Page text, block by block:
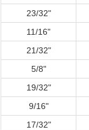
23/32"
11/16"
21/32"
5/8"
19/32"
9/16"
17/32"